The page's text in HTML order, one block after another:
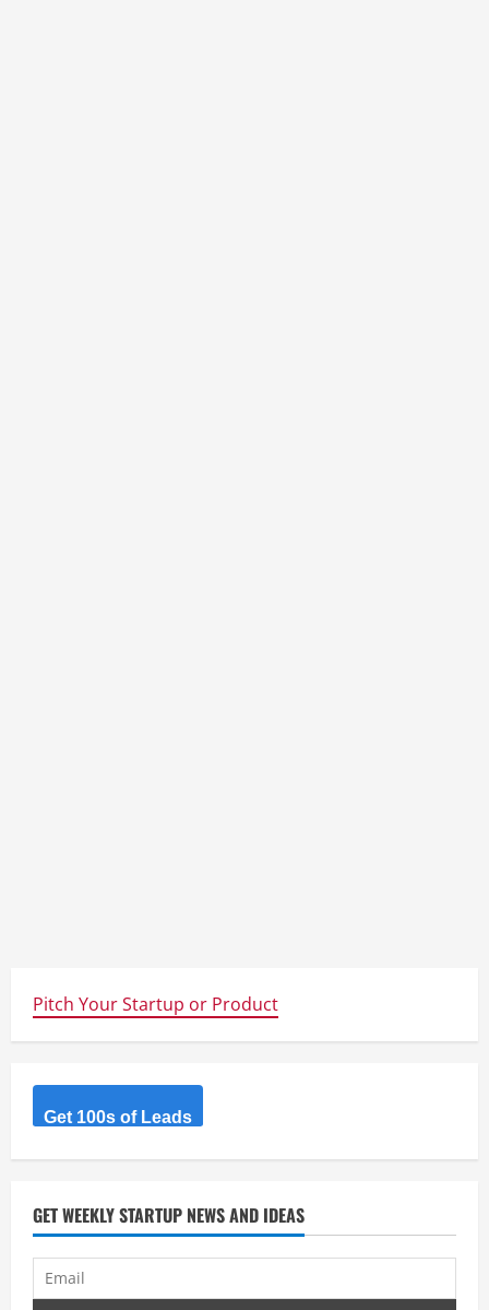
Pitch Your Startup or Product
Get 100s of Leads
GET WEEKLY STARTUP NEWS AND IDEAS